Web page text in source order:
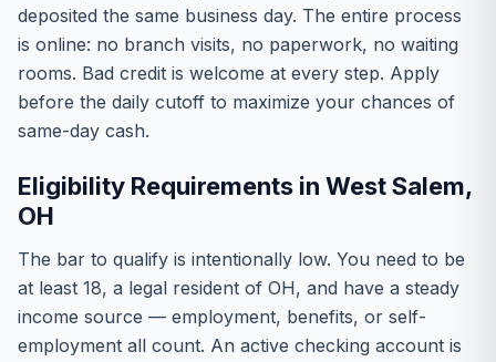
deposited the same business day. The entire process
is online: no branch visits, no paperwork, no waiting
rooms. Bad credit is welcome at every step. Apply
before the daily cutoff to maximize your chances of
same-day cash.
Eligibility Requirements in West Salem,
OH
The bar to qualify is intentionally low. You need to be
at least 18, a legal resident of OH, and have a steady
income source — employment, benefits, or self-
employment all count. An active checking account is